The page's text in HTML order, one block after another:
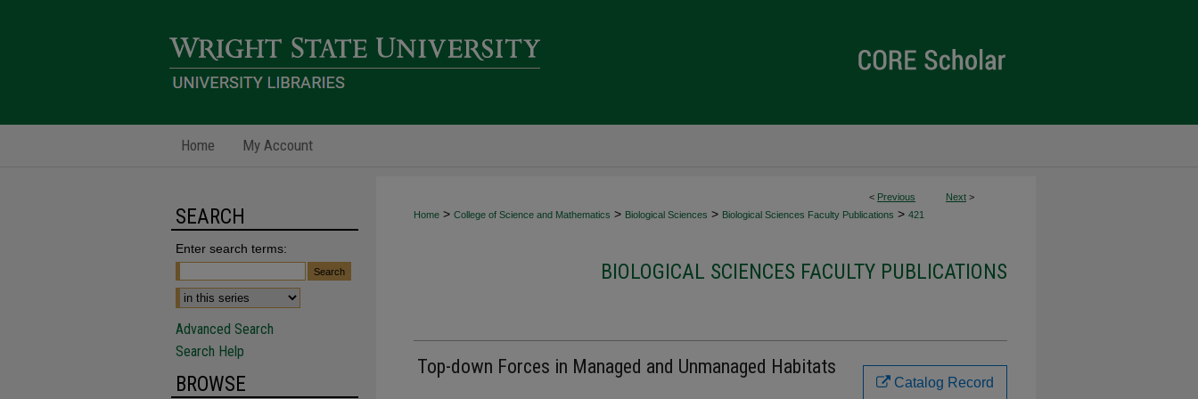
Home My Account
< Previous Next >
Home > College of Science and Mathematics > Biological Sciences > Biological Sciences Faculty Publications > 421
BIOLOGICAL SCIENCES FACULTY PUBLICATIONS
Top-down Forces in Managed and Unmanaged Habitats
Catalog Record
SEARCH
Enter search terms:
Advanced Search
Search Help
BROWSE